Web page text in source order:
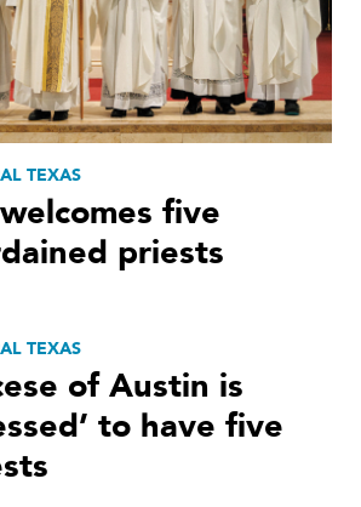
TEXAS
five
priests
TEXAS
of Austin is
to have five